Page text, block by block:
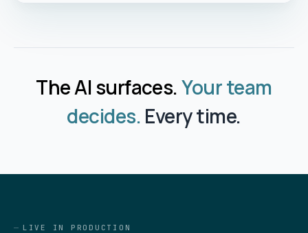
The AI surfaces.Your team
decides. Every time.
LIVE IN PRODUCTION